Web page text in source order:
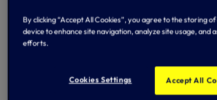
wonder strike from Oberdan eight
up a tense finish.
of north east Asia for the last nine days,
tiredness understandably played a part in
performance but our Head Coach knows
By clicking “Accept All Cookies”, you agree to the storing
device to enhance site navigation, analyze site usage, and
efforts.
Cookies Settings Accept All